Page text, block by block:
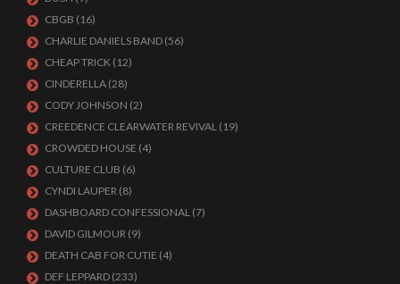
CBGB (16)
CHARLIE DANIELS BAND (56)
CHEAP TRICK (12)
CINDERELLA (28)
CODY JOHNSON (2)
CREEDENCE CLEARWATER REVIVAL (19)
CROWDED HOUSE (4)
CULTURE CLUB (6)
CYNDI LAUPER (8)
DASHBOARD CONFESSIONAL (7)
DAVID GILMOUR (9)
DEATH CAB FOR CUTIE (4)
DEF LEPPARD (233)